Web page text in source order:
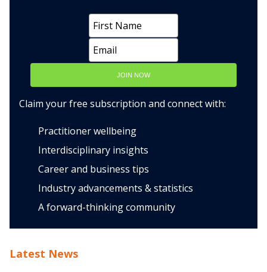
JOIN NOW
Claim your free subscription and connect with:
Practitioner wellbeing
Interdisciplinary insights
Career and business tips
Industry advancements & statistics
A forward-thinking community
Latest News